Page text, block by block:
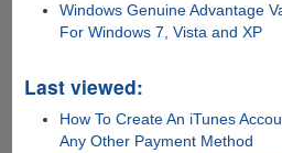
Windows Genuine Advantage
For Windows 7, Vista and XP
Last viewed:
How To Create An iTunes
Any Other Payment Method